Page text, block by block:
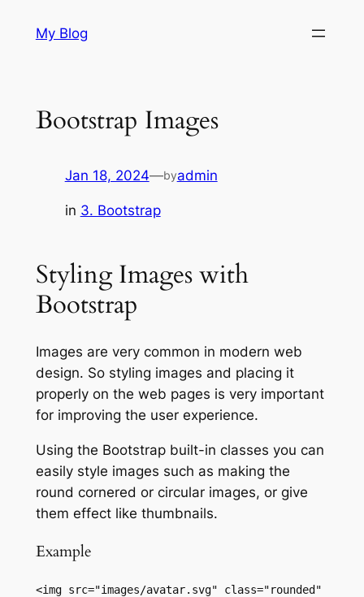
My Blog
Bootstrap Images
Jan 18, 2024—byadmin
in 3. Bootstrap
Styling Images with
Bootstrap
Images are very common in modern web
design. So styling images and placing it
properly on the web pages is very important
for improving the user experience.
Using the Bootstrap built-in classes you can
easily style images such as making the
round cornered or circular images, or give
them effect like thumbnails.
Example
<img src="images/avatar.svg" class="rounded"